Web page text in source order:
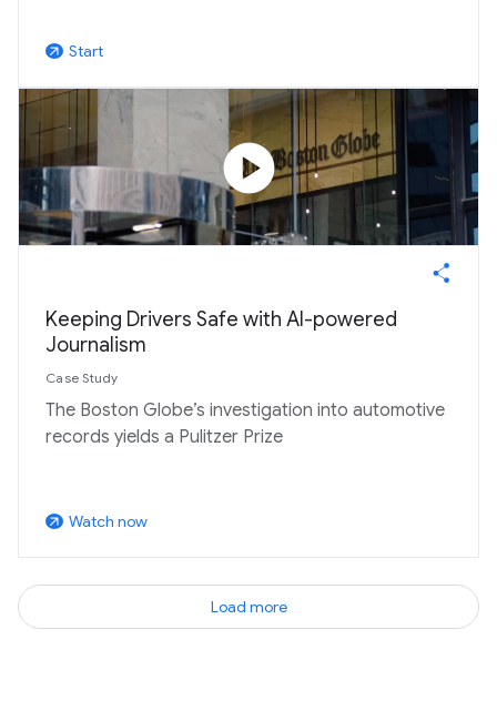
arrow_outward Start
play_circle
Keeping Drivers Safe with AI-powered
Journalism
Case Study
The Boston Globe’s investigation into automotive
records yields a Pulitzer Prize
arrow_outward Watch now
Load more